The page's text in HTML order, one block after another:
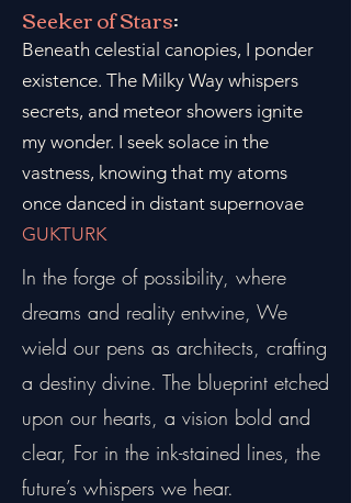
Seeker of Stars:
Beneath celestial canopies, I ponder
existence. The Milky Way whispers
secrets, and meteor showers ignite
my wonder. I seek solace in the
vastness, knowing that my atoms
once danced in distant supernovae
GUKTURK
In the forge of possibility, where
dreams and reality entwine, We
wield our pens as architects, crafting
a destiny divine. The blueprint etched
upon our hearts, a vision bold and
clear, For in the ink-stained lines, the
future’s whispers we hear.